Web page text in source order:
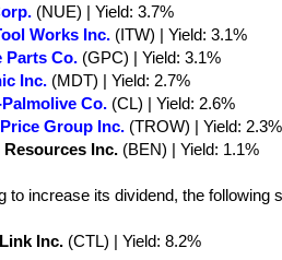
(NUE) | Yield: 3.7%
Works Inc. (ITW) | Yield: 3.1%
Parts Co. (GPC) | Yield: 3.1%
Inc. (MDT) | Yield: 2.7%
Co. (CL) | Yield: 2.6%
Group Inc. (TROW) | Yield: 2.3%
Inc. (BEN) | Yield: 1.1%
to increase its dividend, the following
Inc. (CTL) | Yield: 8.2%